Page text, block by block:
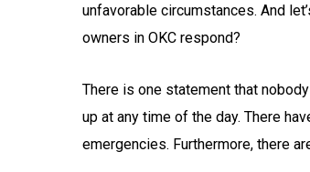
unfavorable circumstances. And
owners in OKC respond?
There is one statement that
up at any time of the day. There
emergencies. Furthermore, there